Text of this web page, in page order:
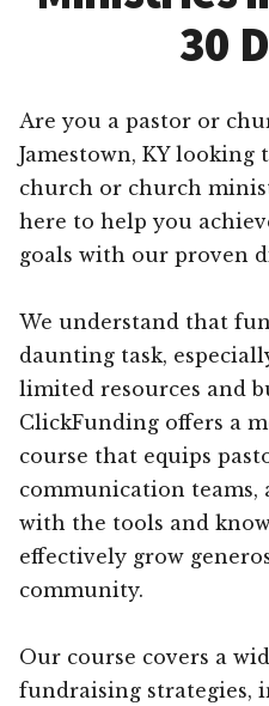
30
Are you a pastor or
Jamestown, KY
church or church
here to help you
goals with our proven
We understand that
daunting task,
limited resources and
ClickFunding offers a
course that equips
communication teams,
with the tools and
effectively grow
community.
Our course covers a
fundraising strategies,